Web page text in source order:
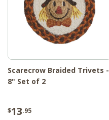
Scarecrow Braided Trivets -
8" Set of 2
$13.95